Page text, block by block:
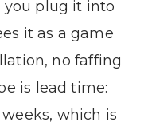
you plug it into
it as a game
no faffing
is lead time:
which is